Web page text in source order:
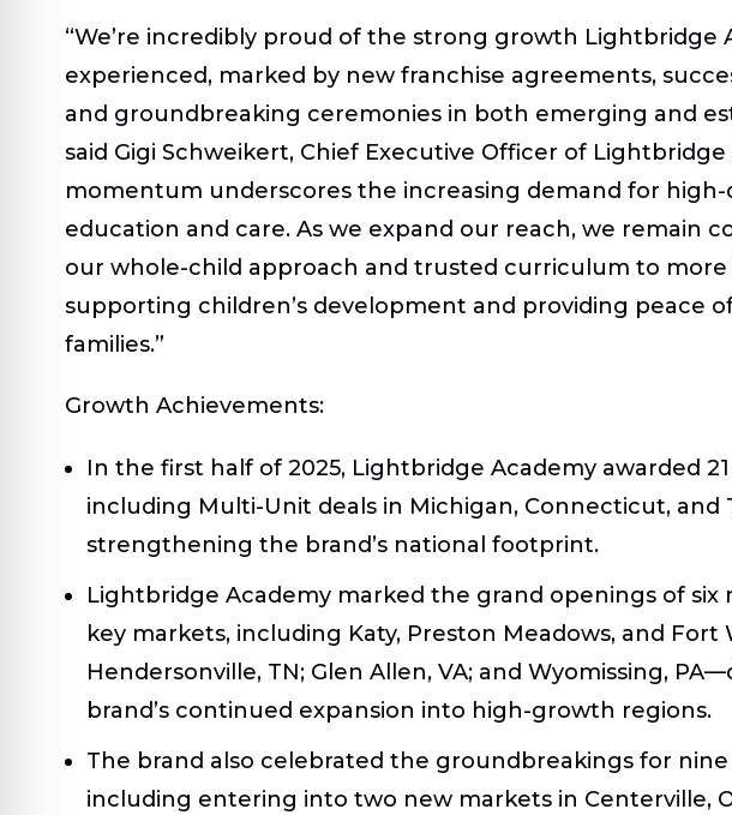
“We’re incredibly proud of the strong growth Lightbridge
experienced, marked by new franchise agreements,
and groundbreaking ceremonies in both emerging and
said Gigi Schweikert, Chief Executive Officer of Lightbridge
momentum underscores the increasing demand for high-
education and care. As we expand our reach, we remain
our whole-child approach and trusted curriculum to more
supporting children’s development and providing peace
families.”
Growth Achievements:
In the first half of 2025, Lightbridge Academy awarded
including Multi-Unit deals in Michigan, Connecticut, and
strengthening the brand’s national footprint.
Lightbridge Academy marked the grand openings of six
key markets, including Katy, Preston Meadows, and Fort
Hendersonville, TN; Glen Allen, VA; and Wyomissing,
brand’s continued expansion into high-growth regions.
The brand also celebrated the groundbreakings for
including entering into two new markets in Centerville,